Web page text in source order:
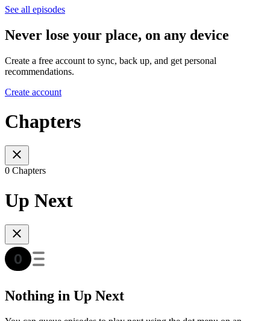
See all episodes
Never lose your place, on any device
Create a free account to sync, back up, and get personal
recommendations.
Create account
Chapters
0 Chapters
Up Next
Nothing in Up Next